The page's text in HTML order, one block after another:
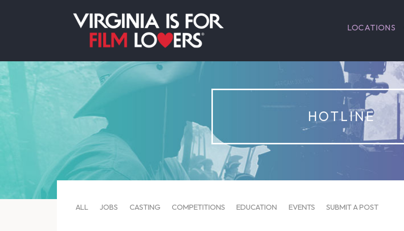
LOCATIONS
HOTLINE
ALL JOBS CASTING COMPETITIONS EDUCATION EVENTS SUBMIT A POST